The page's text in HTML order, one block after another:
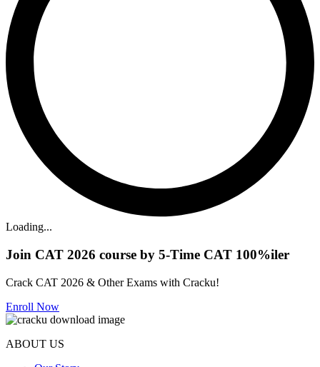
Loading...
Join CAT 2026 course by 5-Time CAT 100%iler
Crack CAT 2026 & Other Exams with Cracku!
Enroll Now
ABOUT US